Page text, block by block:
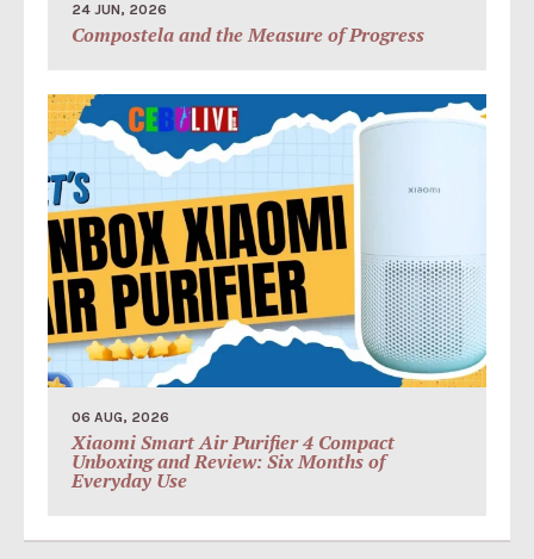
24 JUN, 2026
Compostela and the Measure of Progress
06 AUG, 2026
Xiaomi Smart Air Purifier 4 Compact
Unboxing and Review: Six Months of
Everyday Use